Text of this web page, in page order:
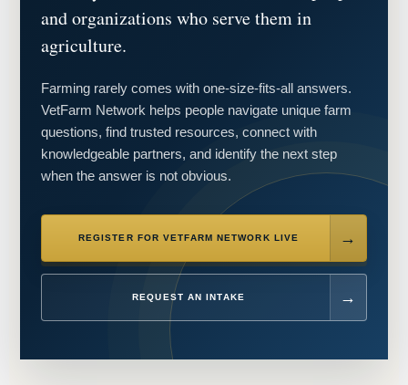
and organizations who serve them in
agriculture.
Farming rarely comes with one-size-fits-all answers.
VetFarm Network helps people navigate unique farm
questions, find trusted resources, connect with
knowledgeable partners, and identify the next step
when the answer is not obvious.
REGISTER FOR VETFARM NETWORK LIVE
REQUEST AN INTAKE